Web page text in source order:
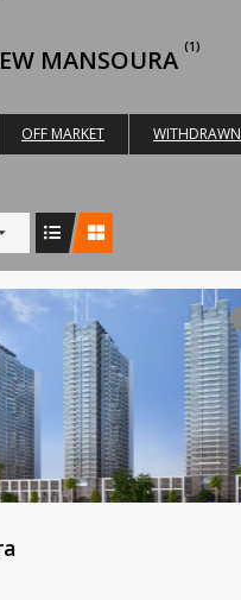
MANSOURA (1)
OFF MARKET
WITHDRAWN